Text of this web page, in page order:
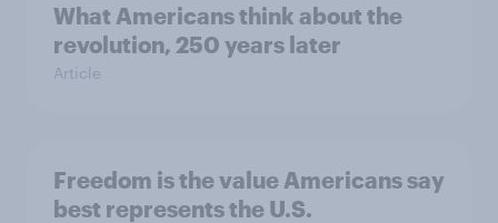
What Americans think about the
revolution, 250 years later
Article
Freedom is the value Americans say
best represents the U.S.